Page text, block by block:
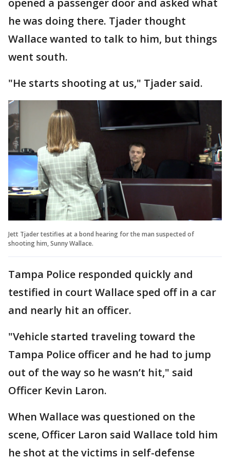
opened a passenger door and asked what
he was doing there. Tjader thought
Wallace wanted to talk to him, but things
went south.
"He starts shooting at us," Tjader said.
Jett Tjader testifies at a bond hearing for the man suspected of
shooting him, Sunny Wallace.
Tampa Police responded quickly and
testified in court Wallace sped off in a car
and nearly hit an officer.
"Vehicle started traveling toward the
Tampa Police officer and he had to jump
out of the way so he wasn’t hit," said
Officer Kevin Laron.
When Wallace was questioned on the
scene, Officer Laron said Wallace told him
he shot at the victims in self-defense